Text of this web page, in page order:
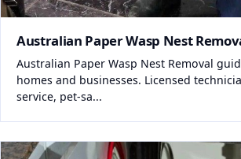
Australian Paper Wasp Nest
Australian Paper Wasp Nest Removal
homes and businesses. Licensed
service, pet-sa...